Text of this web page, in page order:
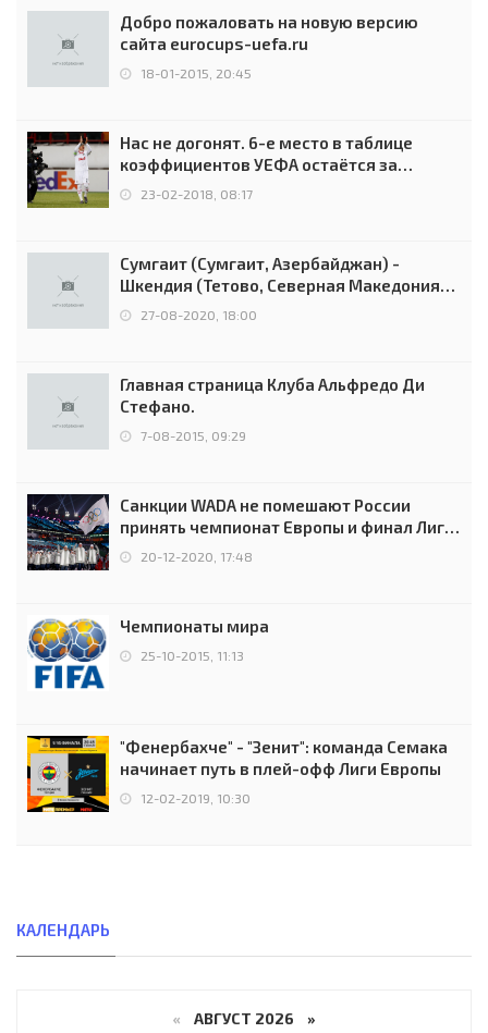
Добро пожаловать на новую версию
сайта eurocups-uefa.ru
18-01-2015, 20:45
Нас не догонят. 6-е место в таблице
коэффициентов УЕФА остаётся за
Россией
23-02-2018, 08:17
Сумгаит (Сумгаит, Азербайджан) -
Шкендия (Тетово, Северная Македония) -
0:2 (0:0)
27-08-2020, 18:00
Главная страница Клуба Альфредо Ди
Стефано.
7-08-2015, 09:29
Санкции WADA не помешают России
принять чемпионат Европы и финал Лиги
чемпионов.
20-12-2020, 17:48
Чемпионаты мира
25-10-2015, 11:13
"Фенербахче" - "Зенит": команда Семака
начинает путь в плей-офф Лиги Европы
12-02-2019, 10:30
КАЛЕНДАРЬ
« АВГУСТ 2026 »